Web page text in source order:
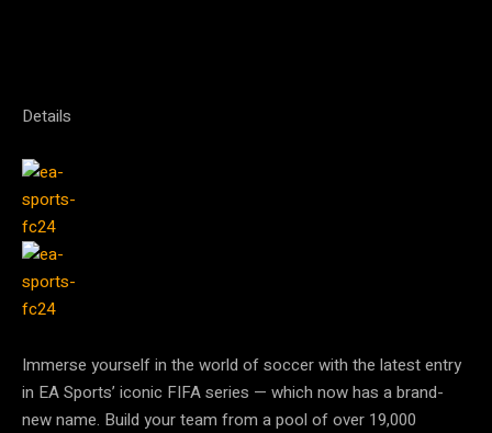
Details
Immerse yourself in the world of soccer with the latest entry
in EA Sports’ iconic FIFA series — which now has a brand-
new name. Build your team from a pool of over 19,000